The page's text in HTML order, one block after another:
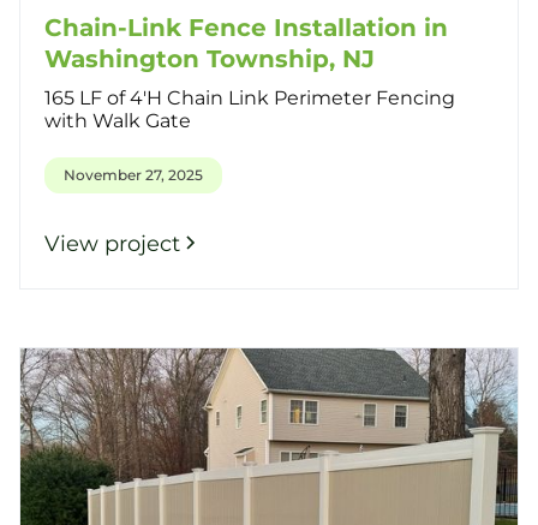
Chain-Link Fence Installation in
Washington Township, NJ
165 LF of 4'H Chain Link Perimeter Fencing
with Walk Gate
November 27, 2025
View project